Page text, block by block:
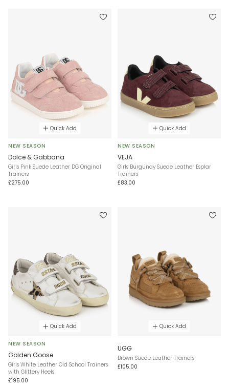
Quick Add
NEW SEASON
Dolce & Gabbana
Girls Pink Suede Leather DG Original
Trainers
£275.00
Quick Add
NEW SEASON
VEJA
Girls Burgundy Suede Leather Esplar
Trainers
£83.00
Quick Add
NEW SEASON
Golden Goose
Girls White Leather Old School Trainers
with Glittery Heels
£195.00
Quick Add
UGG
Brown Suede Leather Trainers
£105.00